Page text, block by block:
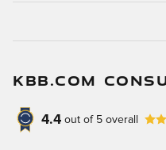
KBB.COM
4.4 out of 5 overall